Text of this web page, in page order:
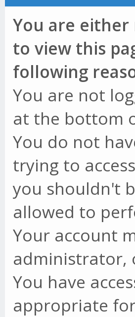
You are
to view this
following
You are not
at the bottom
You do not
trying to
you shouldn't
allowed to
Your account
administrator,
You have
appropriate